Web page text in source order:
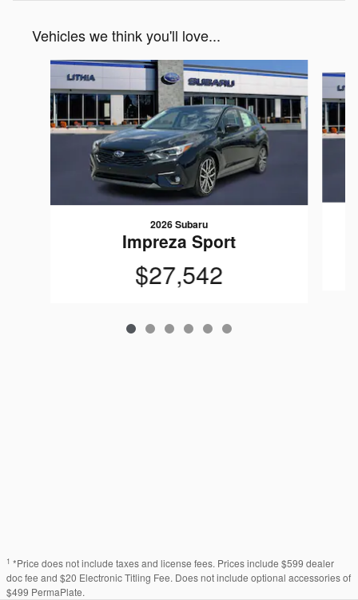
Vehicles we think you'll love...
Slide 1 of 6
2026 Subaru
Impreza Sport
$27,542
1 *Price does not include taxes and license fees. Prices include $599 dealer
doc fee and $20 Electronic Titling Fee. Does not include optional accessories of
$499 PermaPlate.